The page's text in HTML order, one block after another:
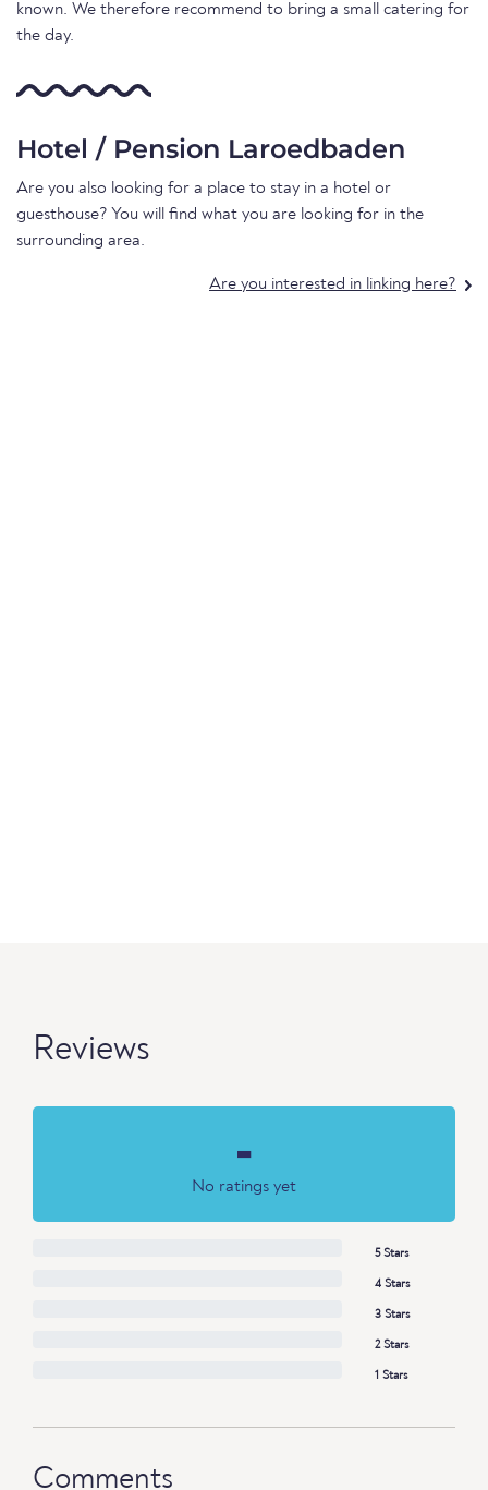
known. We therefore recommend to bring a small catering for
the day.
Hotel / Pension Laroedbaden
Are you also looking for a place to stay in a hotel or
guesthouse? You will find what you are looking for in the
surrounding area.
Are you interested in linking here?
Reviews
-
No ratings yet
5 Stars
4 Stars
3 Stars
2 Stars
1 Stars
Comments